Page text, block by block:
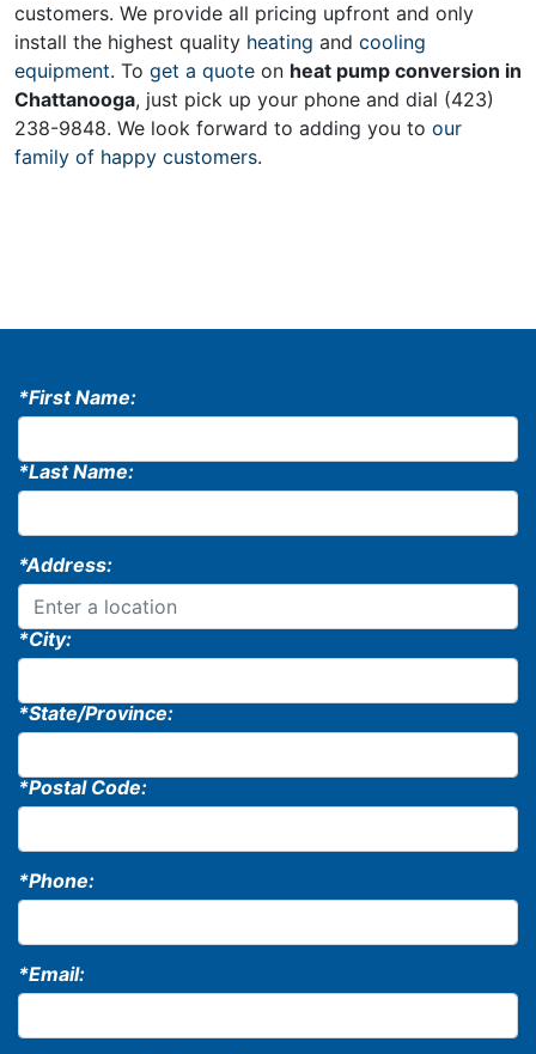
customers. We provide all pricing upfront and only
install the highest quality heating and cooling
equipment. To get a quote on heat pump conversion in
Chattanooga, just pick up your phone and dial (423)
238-9848. We look forward to adding you to our
family of happy customers.
*First Name:
*Last Name:
*Address:
*City:
*State/Province:
*Postal Code:
*Phone:
*Email: